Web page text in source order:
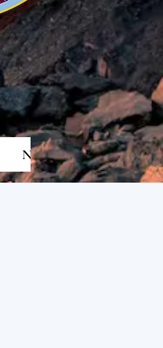
North American Lions